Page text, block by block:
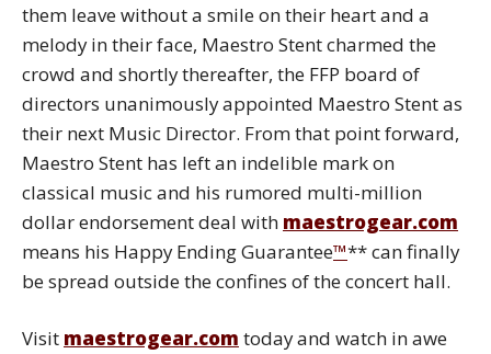
them leave without a smile on their heart and a
melody in their face, Maestro Stent charmed the
crowd and shortly thereafter, the FFP board of
directors unanimously appointed Maestro Stent as
their next Music Director. From that point forward,
Maestro Stent has left an indelible mark on
classical music and his rumored multi-million
dollar endorsement deal with maestrogear.com
means his Happy Ending Guarantee™** can finally
be spread outside the confines of the concert hall.
Visit maestrogear.com today and watch in awe